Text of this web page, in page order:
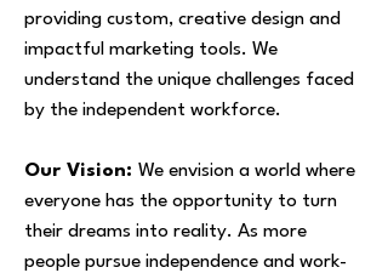
providing custom, creative design and
impactful marketing tools. We
understand the unique challenges faced
by the independent workforce.
Our Vision: We envision a world where
everyone has the opportunity to turn
their dreams into reality. As more
people pursue independence and work-